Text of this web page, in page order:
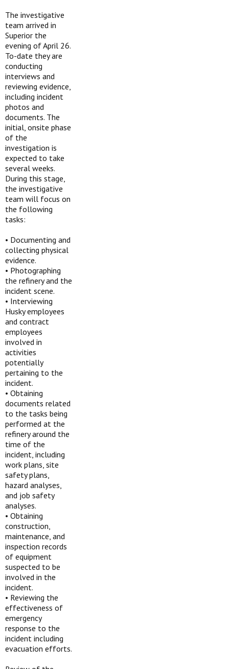
The investigative
team arrived in
Superior the
evening of April 26.
To-date they are
conducting
interviews and
reviewing evidence,
including incident
photos and
documents. The
initial, onsite phase
of the
investigation is
expected to take
several weeks.
During this stage,
the investigative
team will focus on
the following
tasks:
• Documenting and
collecting physical
evidence.
• Photographing
the refinery and the
incident scene.
• Interviewing
Husky employees
and contract
employees
involved in
activities
potentially
pertaining to the
incident.
• Obtaining
documents related
to the tasks being
performed at the
refinery around the
time of the
incident, including
work plans, site
safety plans,
hazard analyses,
and job safety
analyses.
• Obtaining
construction,
maintenance, and
inspection records
of equipment
suspected to be
involved in the
incident.
• Reviewing the
effectiveness of
emergency
response to the
incident including
evacuation efforts.